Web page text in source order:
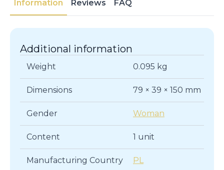
Information Reviews FAQ
Additional information
Weight 0.095 kg
Dimensions 79 × 39 × 150 mm
Gender Woman
Content 1 unit
Manufacturing Country PL